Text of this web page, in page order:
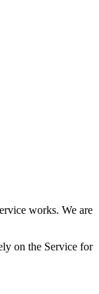
works. We are
on the Service for